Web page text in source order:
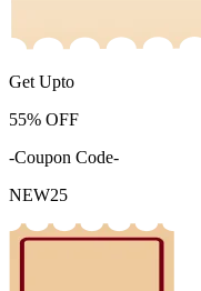
Get Upto
55% OFF
-Coupon Code-
NEW25